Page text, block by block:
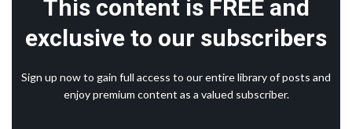
This content is FREE and
exclusive to our subscribers
Sign up now to gain full access to our entire library of posts and
enjoy premium content as a valued subscriber.